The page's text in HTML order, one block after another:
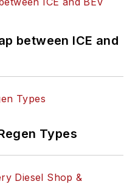
career has
service
education
between ICE and
Types